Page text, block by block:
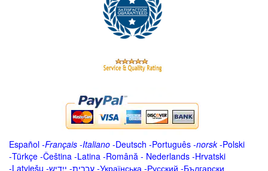
Español -Français -Italiano -Deutsch -Português -norsk-Polski
-Türkçe -Čeština -Latina -Română - Nederlands -Hrvatski
-Latviešu -ייִדיש -עברית -Українська -Русский -Български